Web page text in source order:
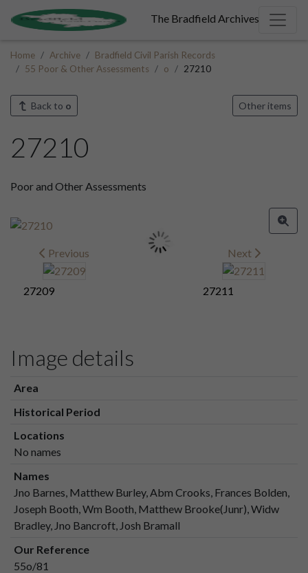
The Bradfield Archives
Home Archive
Bradfield Civil Parish Records
55 Poor & Other Assessments
o 27210
Back to o Other items
27210
Poor and Other Assessments
Previous
27209
Next
27211
Image details
Area
Historical Period
Locations
No names
Names
Jno Barnes, Matthew Burley, Abm Crooks, Frances Bolden,
Joseph Booth, Wm Booth, Matthew Brooke(Junr), Widw
Bradley, Jno Bancroft, Josh Bramall
Our Reference
55o/81